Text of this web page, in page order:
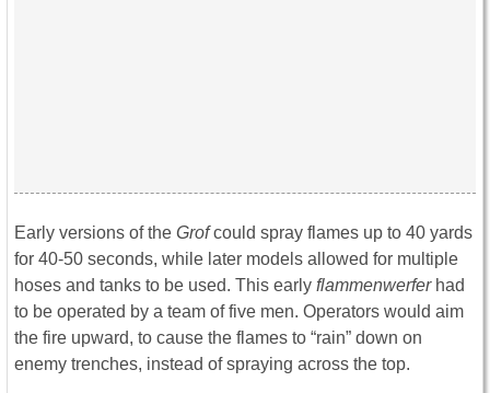
Early versions of the Grofcould spray flames up to 40 yards
for 40-50 seconds, while later models allowed for multiple
hoses and tanks to be used. This early flammenwerferhad
to be operated by a team of five men. Operators would aim
the fire upward, to cause the flames to “rain” down on
enemy trenches, instead of spraying across the top.